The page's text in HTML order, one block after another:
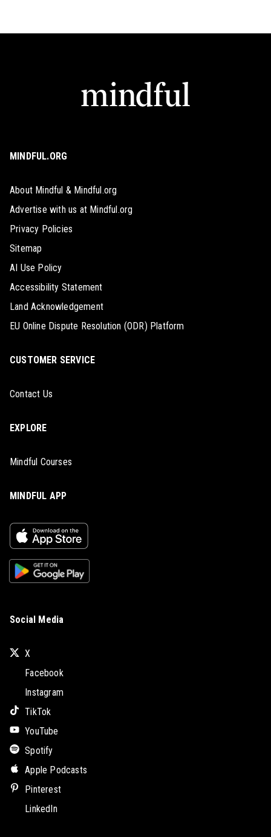
MINDFUL.ORG
About Mindful & Mindful.org
Advertise with us at Mindful.org
Privacy Policies
Sitemap
AI Use Policy
Accessibility Statement
Land Acknowledgement
EU Online Dispute Resolution (ODR) Platform
CUSTOMER SERVICE
Contact Us
EXPLORE
Mindful Courses
MINDFUL APP
Social Media
X
Facebook
Instagram
TikTok
YouTube
Spotify
Apple Podcasts
Pinterest
LinkedIn